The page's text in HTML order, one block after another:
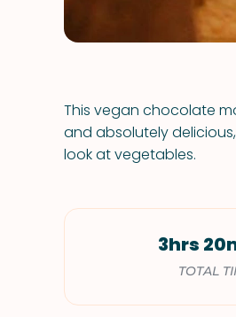
This vegan chocolate
and absolutely
look at vegetables.
3hrs
TOTAL